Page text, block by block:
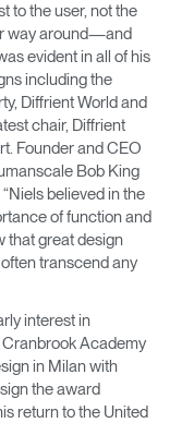
to the user, not the
way around—and
evident in all of his
including the
Diffrient World and
chair, Diffrient
Founder and CEO
Bob King
“Niels believed in the
of function and
that great design
transcend any
interest in
Academy
in Milan with
the award
return to the United